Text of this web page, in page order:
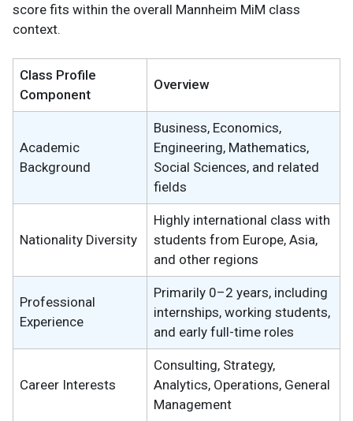
score fits within the overall Mannheim MiM class
context.
Class Profile
Component
Overview
Academic
Background
Business, Economics,
Engineering, Mathematics,
Social Sciences, and related
fields
Nationality Diversity
Highly international class with
students from Europe, Asia,
and other regions
Professional
Experience
Primarily 0–2 years, including
internships, working students,
and early full-time roles
Career Interests
Consulting, Strategy,
Analytics, Operations, General
Management